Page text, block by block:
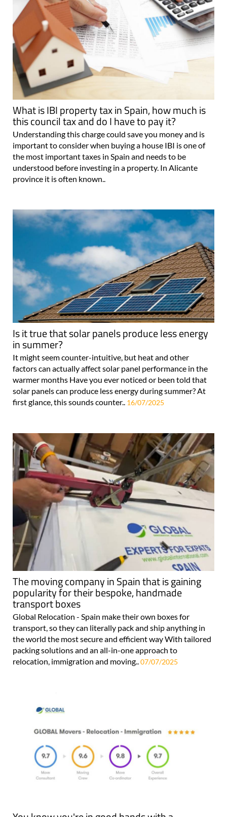
What is IBI property tax in Spain, how much is
this council tax and do I have to pay it?
Understanding this charge could save you money and is
important to consider when buying a house IBI is one of
the most important taxes in Spain and needs to be
understood before investing in a property. In Alicante
province it is often known..
Is it true that solar panels produce less energy
in summer?
It might seem counter-intuitive, but heat and other
factors can actually affect solar panel performance in the
warmer months Have you ever noticed or been told that
solar panels can produce less energy during summer? At
first glance, this sounds counter.. 16/07/2025
The moving company in Spain that is gaining
popularity for their bespoke, handmade
transport boxes
Global Relocation - Spain make their own boxes for
transport, so they can literally pack and ship anything in
the world the most secure and efficient way With tailored
packing solutions and an all-in-one approach to
relocation, immigration and moving..07/07/2025